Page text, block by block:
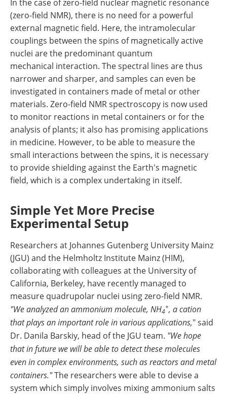
In the case of zero-field nuclear magnetic resonance
(zero-field NMR), there is no need for a powerful
external magnetic field. Here, the intramolecular
couplings between the spins of magnetically active
nuclei are the predominant quantum
mechanical interaction. The spectral lines are thus
narrower and sharper, and samples can even be
investigated in containers made of metal or other
materials. Zero-field NMR spectroscopy is now used
to monitor reactions in metal containers or for the
analysis of plants; it also has promising applications
in medicine. However, to be able to measure the
small interactions between the spins, it is necessary
to provide shielding against the Earth's magnetic
field, which is a complex undertaking in itself.
Simple Yet More Precise
Experimental Setup
Researchers at Johannes Gutenberg University Mainz
(JGU) and the Helmholtz Institute Mainz (HIM),
collaborating with colleagues at the University of
California, Berkeley, have recently managed to
measure quadrupolar nuclei using zero-field NMR.
"We analyzed an ammonium molecule, NH4
+, a cation
that plays an important role in various applications," said
Dr. Danila Barskiy, head of the JGU team. "We hope
that in future we will be able to detect these molecules
even in complex environments, such as reactors and metal
containers."The researchers were able to devise a
system which simply involves mixing ammonium salts